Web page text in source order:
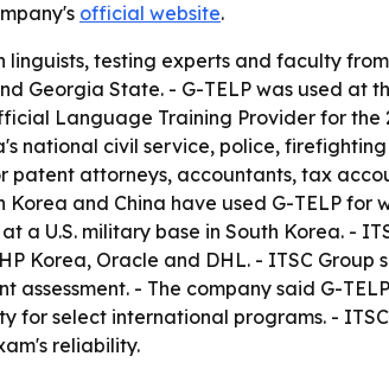
official website.
testing experts and faculty
Georgia State. - G-TELP was used at
Language Training Provider for the
national civil service, police,
patent attorneys, accountants, tax
and China have used G-TELP
a U.S. military base in South Korea. -
Korea, Oracle and DHL. - ITSC Group
assessment. - The company said G-
select international programs. -
reliability.